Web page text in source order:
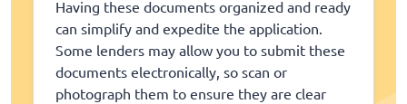
Having these documents organized and ready
can simplify and expedite the application.
Some lenders may allow you to submit these
documents electronically, so scan or
photograph them to ensure they are clear